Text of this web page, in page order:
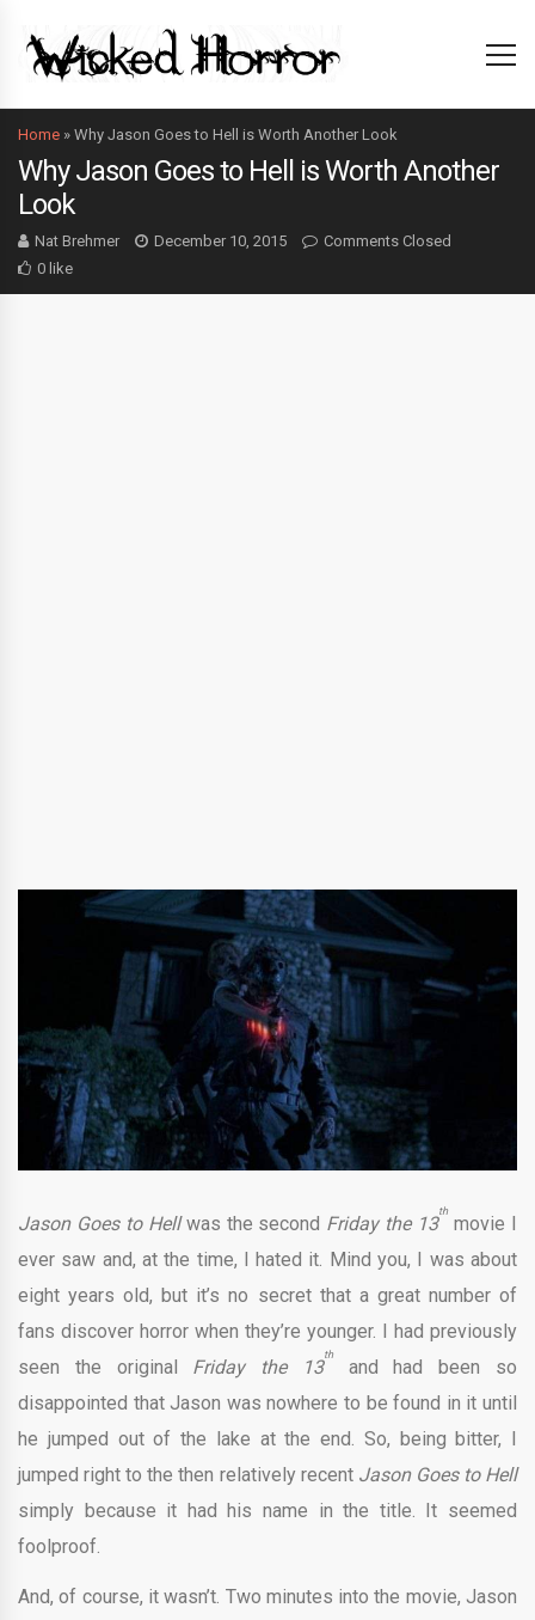
Home » Why Jason Goes to Hell is Worth Another Look
Why Jason Goes to Hell is Worth Another
Look
Nat Brehmer December 10, 2015
Comments Closed
0 like
Jason Goes to Hellwas the second Friday the 13
th
movie I
ever saw and, at the time, I hated it. Mind you, I was about
eight years old, but it’s no secret that a great number of
fans discover horror when they’re younger. I had previously
seen the original Friday the 13
th
and had been so
disappointed that Jason was nowhere to be found in it until
he jumped out of the lake at the end. So, being bitter, I
jumped right to the then relatively recent Jason Goes to Hell
simply because it had his name in the title. It seemed
foolproof.
And, of course, it wasn’t. Two minutes into the movie, Jason